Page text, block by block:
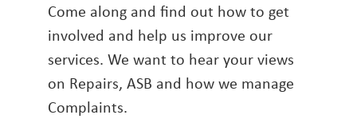
Come along and find out how to get
involved and help us improve our
services. We want to hear your views
on Repairs, ASB and how we manage
Complaints.